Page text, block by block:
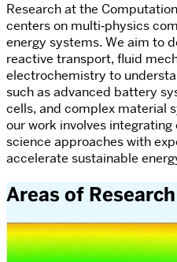
Research at the
centers on multi‑physics
energy systems. We aim to
reactive transport, fluid
electrochemistry to
such as advanced battery
cells, and complex material
our work involves
science approaches with
accelerate sustainable
Areas of Research